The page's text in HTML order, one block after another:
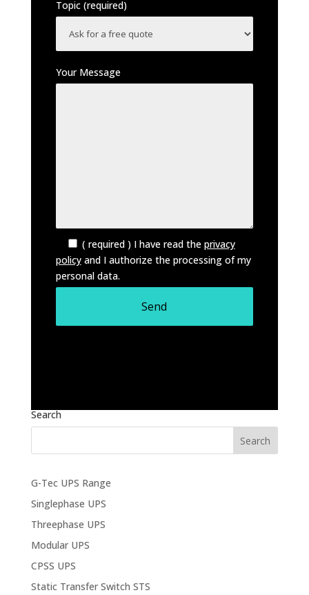
Topic (required)
Your Message
( required ) I have read the privacy
policyand I authorize the processing of my
personal data.
Search
G-Tec UPS Range
Singlephase UPS
Threephase UPS
Modular UPS
CPSS UPS
Static Transfer Switch STS